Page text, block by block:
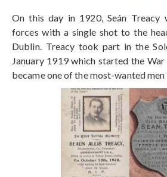
On this day in 1920, Seán Treacy
forces with a single shot to the
Dublin. Treacy took part in the
January 1919 which started the
became one of the most-wanted men